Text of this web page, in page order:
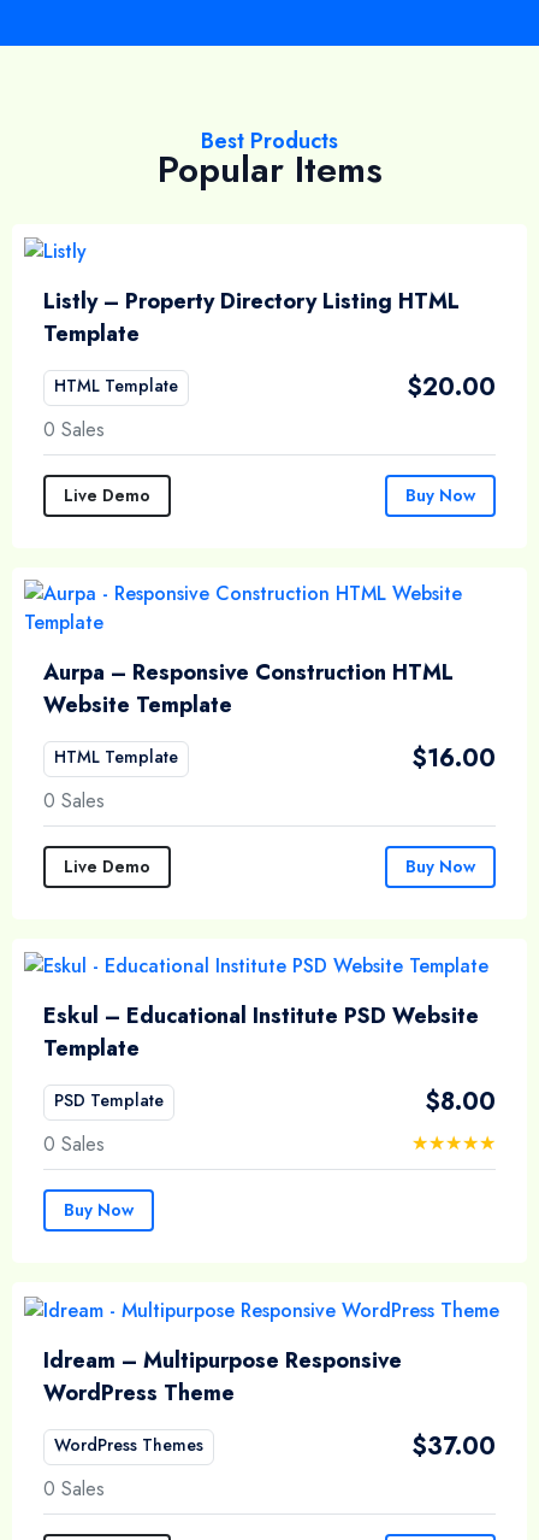
Best Products
Popular Items
Listly – Property Directory Listing HTML
Template
HTML Template $20.00
0 Sales
Live Demo Buy Now
Aurpa – Responsive Construction HTML
Website Template
HTML Template $16.00
0 Sales
Live Demo Buy Now
Eskul – Educational Institute PSD Website
Template
PSD Template $8.00
0 Sales
Buy Now
Idream – Multipurpose Responsive
WordPress Theme
WordPress Themes $37.00
0 Sales